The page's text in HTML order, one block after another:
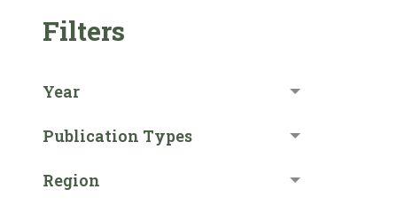
Filters
Year
Publication Types
Region